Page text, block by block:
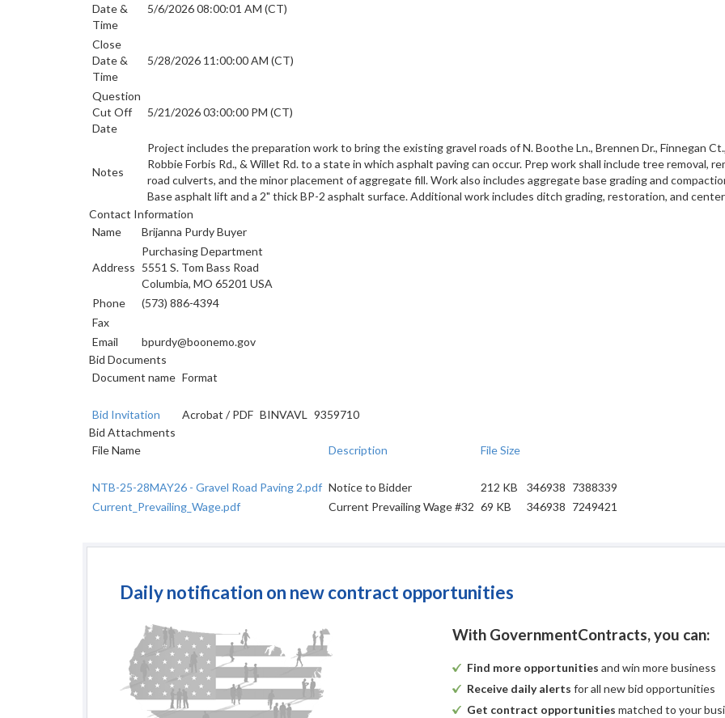
Date &
Time
5/6/2026 08:00:01 AM (CT)
Close
Date &
Time
5/28/2026 11:00:00 AM (CT)
Question
Cut Off
Date
5/21/2026 03:00:00 PM (CT)
Notes
Project includes the preparation work to bring the existing gravel roads of N. Boothe Ln., Brennen Dr., Finnegan Ct.,
Robbie Forbis Rd., & Willet Rd. to a state in which asphalt paving can occur. Prep work shall include tree removal,
road culverts, and the minor placement of aggregate fill. Work also includes aggregate base grading and
Base asphalt lift and a 2" thick BP-2 asphalt surface. Additional work includes ditch grading, restoration, and
Contact Information
Name
Brijanna Purdy Buyer
Address
Purchasing Department
5551 S. Tom Bass Road
Columbia, MO 65201 USA
Phone
(573) 886-4394
Fax
Email
bpurdy@boonemo.gov
Bid Documents
Document name Format
Bid Invitation Acrobat /PDF BINVAVL
9359710
Bid Attachments
File Name
Description File Size
NTB-25-28MAY26 - Gravel Road Paving 2.pdf Notice to Bidder 212 KB 346938 7388339
Current_Prevailing_Wage.pdf
Current Prevailing Wage #32 69 KB 346938 7249421
Daily notification on new contract opportunities
With GovernmentContracts, you can:
Find more opportunities and win more business
Receive daily alerts for all new bid opportunities
Get contract opportunities matched to your